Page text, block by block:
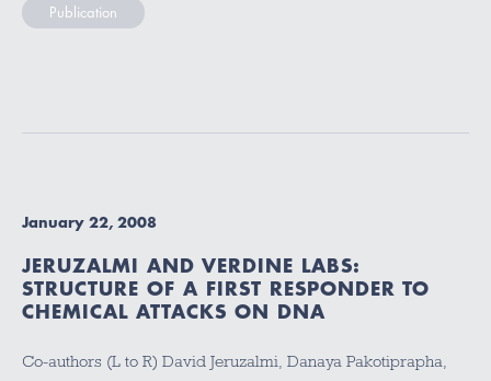
Publication
January 22, 2008
JERUZALMI AND VERDINE LABS:
STRUCTURE OF A FIRST RESPONDER TO
CHEMICAL ATTACKS ON DNA
Co-authors (L to R) David Jeruzalmi, Danaya Pakotiprapha,